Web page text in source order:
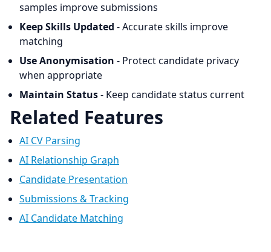
samples improve submissions
Keep Skills Updated - Accurate skills improve
matching
Use Anonymisation - Protect candidate privacy
when appropriate
Maintain Status- Keep candidate status current
Related Features
AI CV Parsing
AI Relationship Graph
Candidate Presentation
Submissions & Tracking
AI Candidate Matching